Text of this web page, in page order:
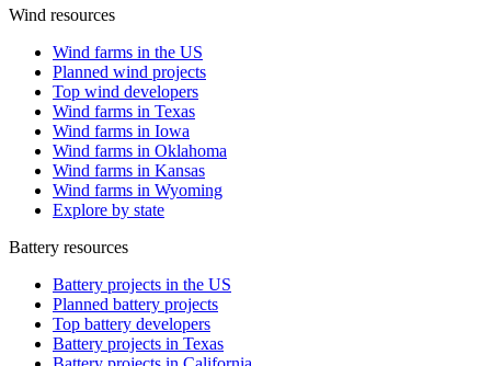
Wind resources
Wind farms in the US
Planned wind projects
Top wind developers
Wind farms in Texas
Wind farms in Iowa
Wind farms in Oklahoma
Wind farms in Kansas
Wind farms in Wyoming
Explore by state
Battery resources
Battery projects in the US
Planned battery projects
Top battery developers
Battery projects in Texas